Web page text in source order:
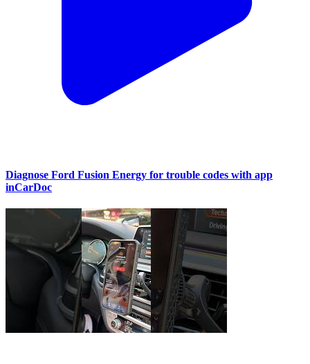
Diagnose Ford Fusion Energy for trouble codes with app
inCarDoc